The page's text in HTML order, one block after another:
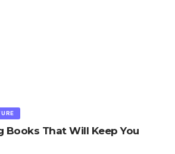
Books That Will Keep You